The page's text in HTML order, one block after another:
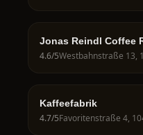
Jonas Reindl Coffee
4.6/5Westbahnstraße 13,
Kaffeefabrik
4.7/5Favoritenstraße 4,